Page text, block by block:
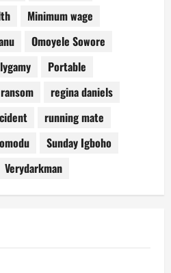
Minimum wage
Omoyele Sowore
Portable
ransom
regina daniels
running mate
Sunday Igboho
Verydarkman